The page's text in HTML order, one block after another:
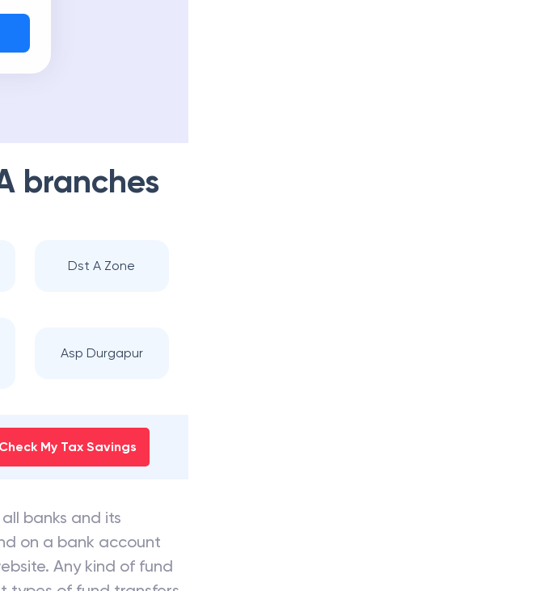
branches
Dst A Zone
Asp Durgapur
Check My Tax Savings
banks and its
on a bank account
Any kind of fund